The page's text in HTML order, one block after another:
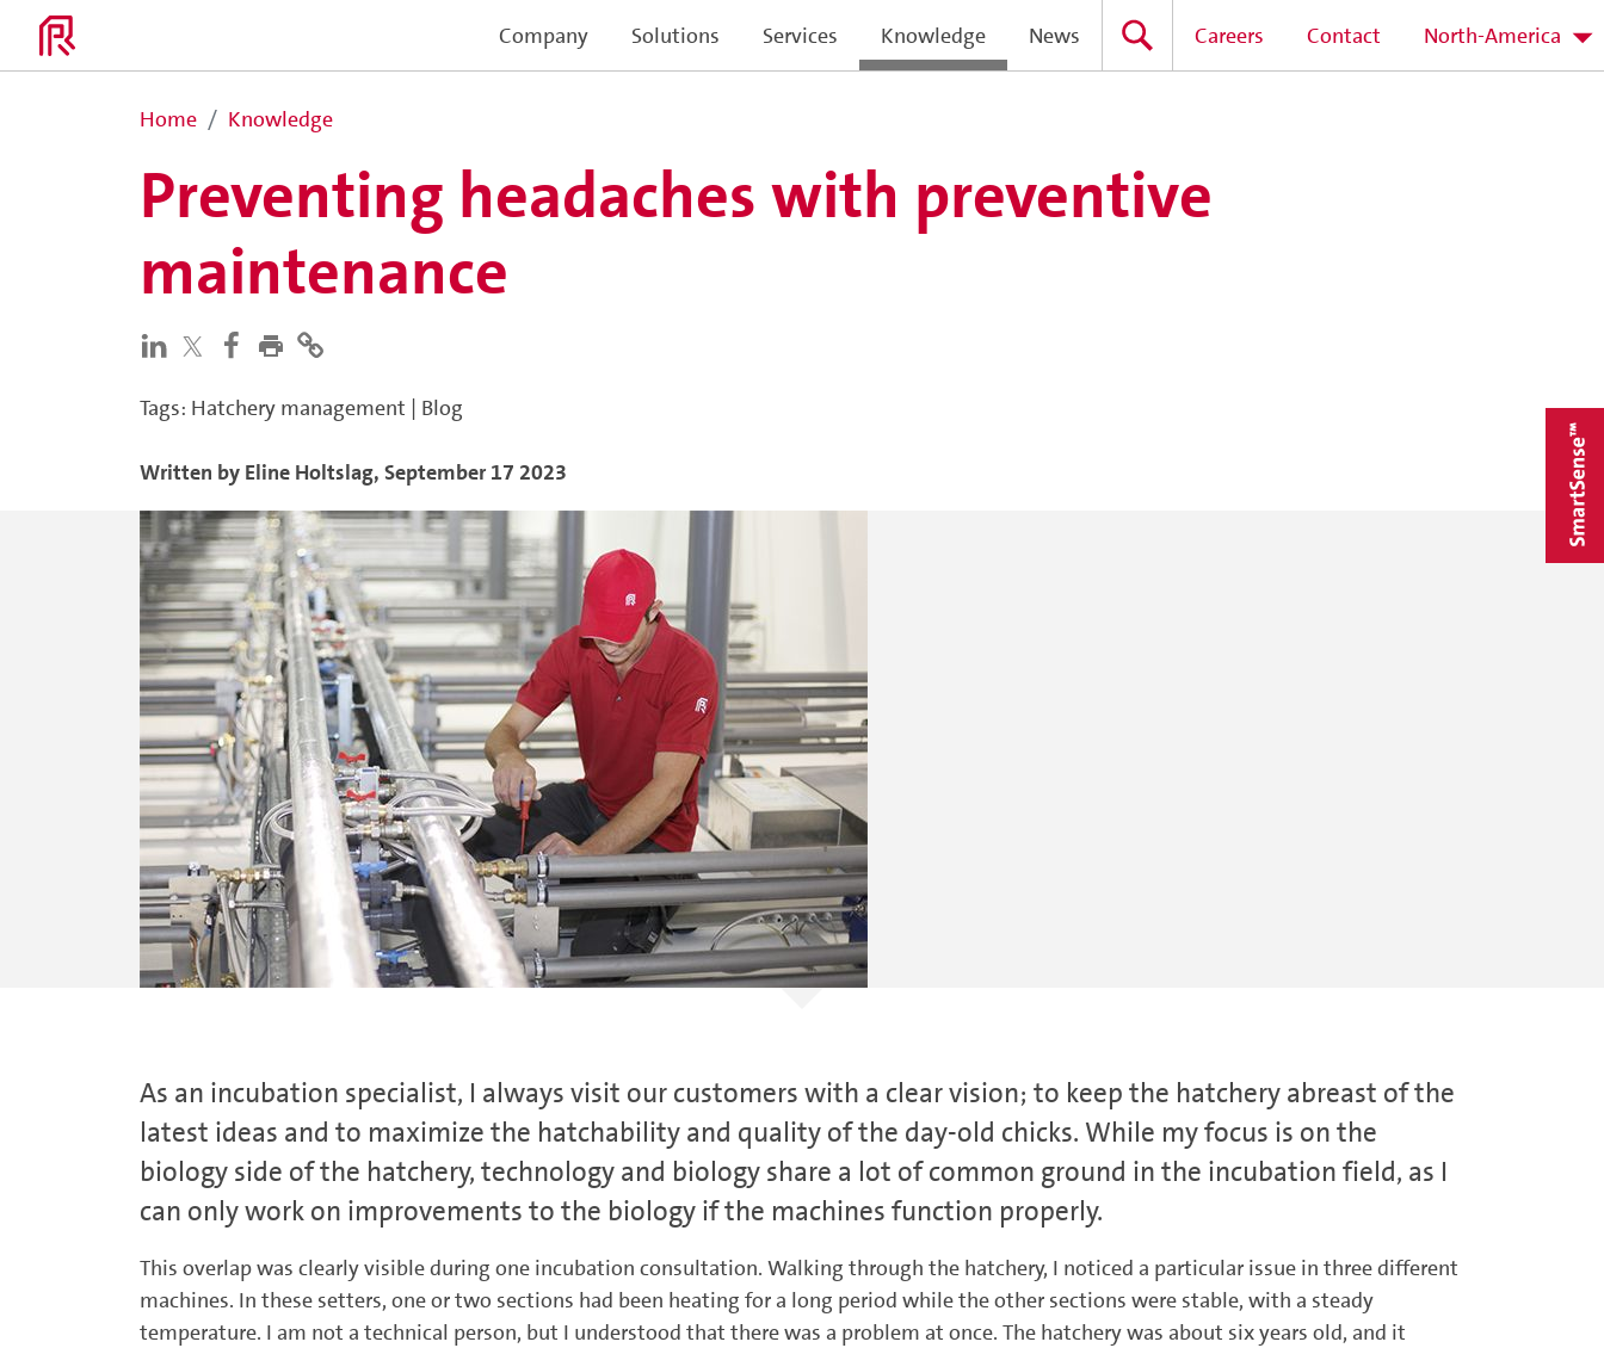
Company Solutions Services Knowledge News Careers Contact North-America
Home Knowledge
Preventing headaches with preventive
maintenance
Tags: Hatchery management | Blog
Written by Eline Holtslag, September 17 2023
As an incubation specialist, I always visit our customers with a clear vision; to keep the hatchery abreast of the
latest ideas and to maximize the hatchability and quality of the day-old chicks. While my focus is on the
biology side of the hatchery, technology and biology share a lot of common ground in the incubation field, as I
can only work on improvements to the biology if the machines function properly.
This overlap was clearly visible during one incubation consultation. Walking through the hatchery, I noticed a particular issue in three different
machines. In these setters, one or two sections had been heating for a long period while the other sections were stable, with a steady
temperature. I am not a technical person, but I understood that there was a problem at once. The hatchery was about six years old, and it